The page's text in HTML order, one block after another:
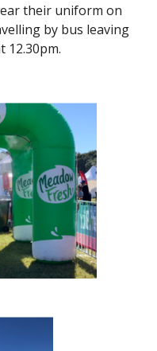
their uniform on
by bus leaving
12.30pm.